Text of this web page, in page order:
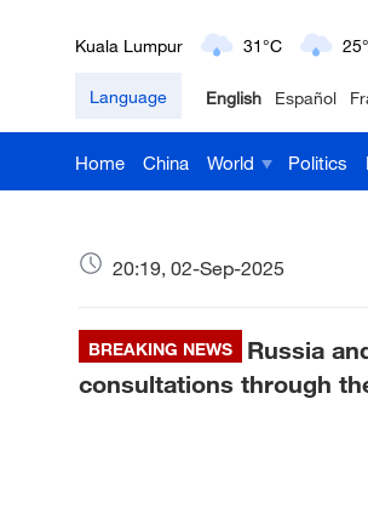
London 18°C 9°C
Nairobi 22°C 15°C
Bengaluru 35°C 22°C
Delhi 36°C 23°C
Language English Español
Home China World Politics
20:19, 02-Sep-2025
BREAKING NEWS
Russia
consultations through